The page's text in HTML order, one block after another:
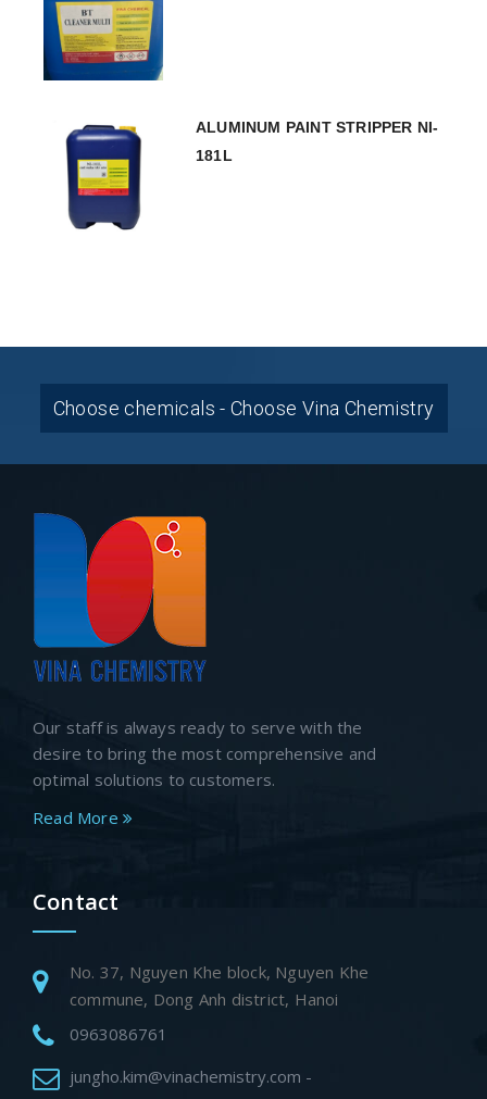
ALUMINUM PAINT STRIPPER NI-
181L
Choose chemicals - Choose Vina Chemistry
Our staff is always ready to serve with the
desire to bring the most comprehensive and
optimal solutions to customers.
Read More
Contact
No. 37, Nguyen Khe block, Nguyen Khe
commune, Dong Anh district, Hanoi
0963086761
jungho.kim@vinachemistry.com -